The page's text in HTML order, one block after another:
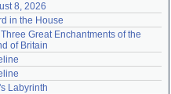
Login
password?
an account
help?accounthelp@everything2.com
8, 2026
in the House
Great Enchantments of the
of Britain
Labyrinth